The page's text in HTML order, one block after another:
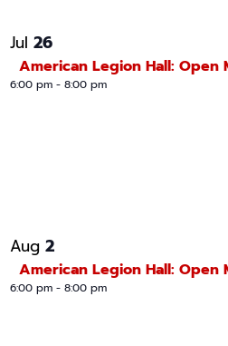
Jul 26
American Legion Hall: Open
6:00 pm - 8:00 pm
Aug 2
American Legion Hall: Open
6:00 pm - 8:00 pm